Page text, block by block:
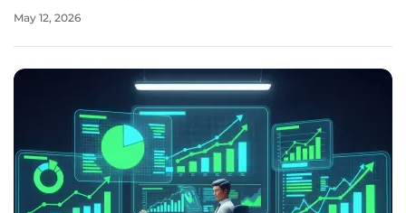
advanced technology, and high-level hospitality. This
May 12, 2026